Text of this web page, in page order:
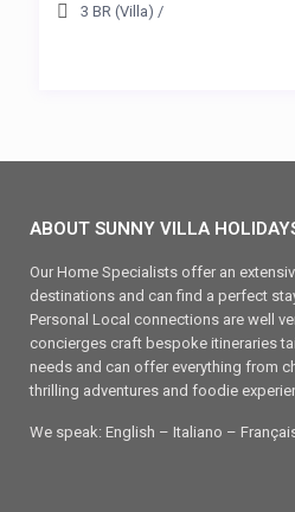
3 BR (Villa) /
ABOUT SUNNY VILLA
Our Home Specialists offer an
destinations and can find a perfect
Personal Local connections are well
concierges craft bespoke itineraries
needs and can offer everything from
thrilling adventures and foodie
We speak: English – Italiano –